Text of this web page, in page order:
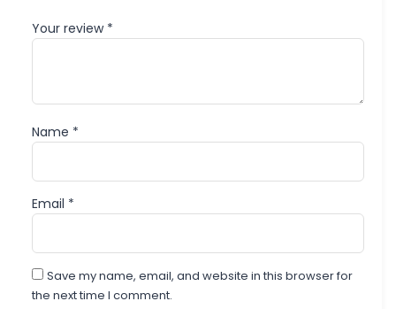
Your review *
Name *
Email *
Save my name, email, and website in this browser for
the next time I comment.